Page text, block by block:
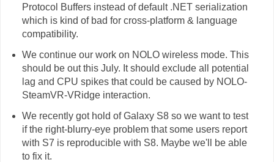
Protocol Buffers instead of default .NET serialization
which is kind of bad for cross-platform & language
compatibility.
We continue our work on NOLO wireless mode. This
should be out this July. It should exclude all potential
lag and CPU spikes that could be caused by NOLO-
SteamVR-VRidge interaction.
We recently got hold of Galaxy S8 so we want to test
if the right-blurry-eye problem that some users report
with S7 is reproducible with S8. Maybe we'll be able
to fix it.